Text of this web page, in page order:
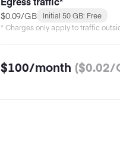
$0.09/GB
Initial 50 GB: Free
* Charges only apply to traffic
$100/month ($0.02/